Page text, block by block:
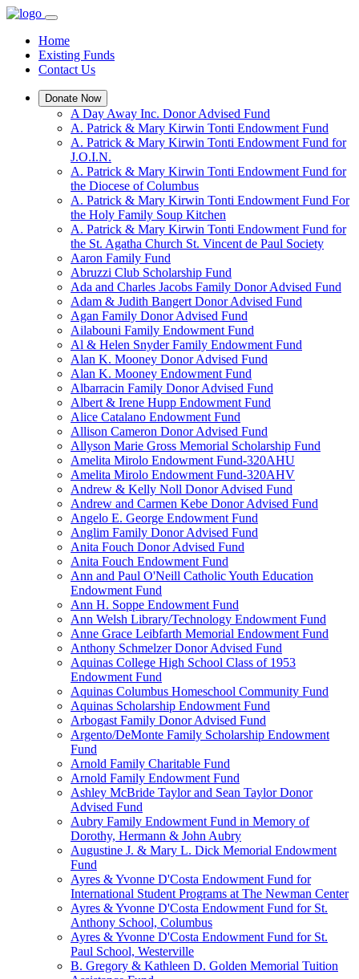
Home
Existing Funds
Contact Us
Donate Now
A Day Away Inc. Donor Advised Fund
A. Patrick & Mary Kirwin Tonti Endowment Fund
A. Patrick & Mary Kirwin Tonti Endowment Fund for
J.O.I.N.
A. Patrick & Mary Kirwin Tonti Endowment Fund for
the Diocese of Columbus
A. Patrick & Mary Kirwin Tonti Endowment Fund For
the Holy Family Soup Kitchen
A. Patrick & Mary Kirwin Tonti Endowment Fund for
the St. Agatha Church St. Vincent de Paul Society
Aaron Family Fund
Abruzzi Club Scholarship Fund
Ada and Charles Jacobs Family Donor Advised Fund
Adam & Judith Bangert Donor Advised Fund
Agan Family Donor Advised Fund
Ailabouni Family Endowment Fund
Al & Helen Snyder Family Endowment Fund
Alan K. Mooney Donor Advised Fund
Alan K. Mooney Endowment Fund
Albarracin Family Donor Advised Fund
Albert & Irene Hupp Endowment Fund
Alice Catalano Endowment Fund
Allison Cameron Donor Advised Fund
Allyson Marie Gross Memorial Scholarship Fund
Amelita Mirolo Endowment Fund-320AHU
Amelita Mirolo Endowment Fund-320AHV
Andrew & Kelly Noll Donor Advised Fund
Andrew and Carmen Kebe Donor Advised Fund
Angelo E. George Endowment Fund
Anglim Family Donor Advised Fund
Anita Fouch Donor Advised Fund
Anita Fouch Endowment Fund
Ann and Paul O'Neill Catholic Youth Education
Endowment Fund
Ann H. Soppe Endowment Fund
Ann Welsh Library/Technology Endowment Fund
Anne Grace Leibfarth Memorial Endowment Fund
Anthony Schmelzer Donor Advised Fund
Aquinas College High School Class of 1953
Endowment Fund
Aquinas Columbus Homeschool Community Fund
Aquinas Scholarship Endowment Fund
Arbogast Family Donor Advised Fund
Argento/DeMonte Family Scholarship Endowment
Fund
Arnold Family Charitable Fund
Arnold Family Endowment Fund
Ashley McBride Taylor and Sean Taylor Donor
Advised Fund
Aubry Family Endowment Fund in Memory of
Dorothy, Hermann & John Aubry
Augustine J. & Mary L. Dick Memorial Endowment
Fund
Ayres & Yvonne D'Costa Endowment Fund for
International Student Programs at The Newman Center
Ayres & Yvonne D'Costa Endowment Fund for St.
Anthony School, Columbus
Ayres & Yvonne D'Costa Endowment Fund for St.
Paul School, Westerville
B. Gregory & Kathleen D. Golden Memorial Tuition